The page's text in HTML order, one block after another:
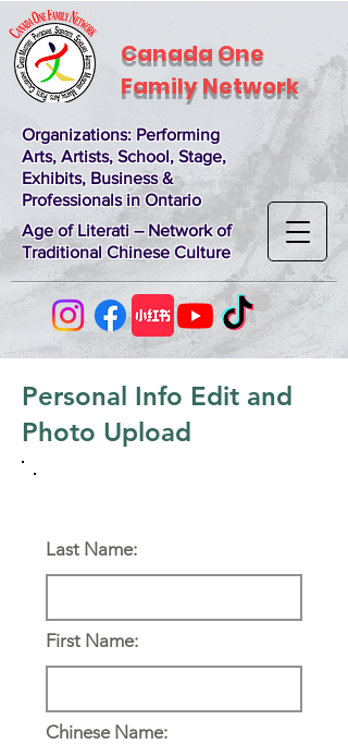
Canada One
Family Network
Organizations: Performing
Arts, Artists, School, Stage,
Exhibits, Business &
Professionals in Ontario
Age of Literati – Network of
Traditional Chinese Culture
Personal Info Edit and
Photo Upload
Last Name:
First Name:
Chinese Name: